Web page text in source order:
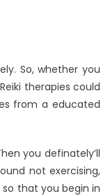
So, whether you
therapies could
from a educated
you definately’ll
not exercising,
that you begin in